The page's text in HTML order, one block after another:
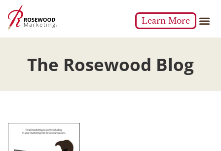
Learn More
The Rosewood Blog